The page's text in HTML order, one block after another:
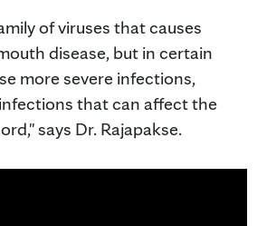
of viruses that causes
disease, but in certain
more severe infections,
that can affect the
says Dr. Rajapakse.